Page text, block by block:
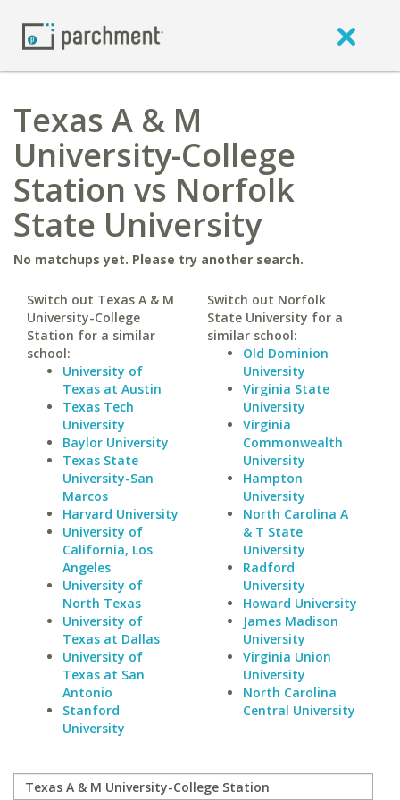
Texas A & M
University-College
Station vs Norfolk
State University
No matchups yet. Please try another search.
Switch out Texas A & M
University-College
Station for a similar
school:
University of
Texas at Austin
Texas Tech
University
Baylor University
Texas State
University-San
Marcos
Harvard University
University of
California, Los
Angeles
University of
North Texas
University of
Texas at Dallas
University of
Texas at San
Antonio
Stanford
University
Switch out Norfolk
State University for a
similar school:
Old Dominion
University
Virginia State
University
Virginia
Commonwealth
University
Hampton
University
North Carolina A
& T State
University
Radford
University
Howard University
James Madison
University
Virginia Union
University
North Carolina
Central University